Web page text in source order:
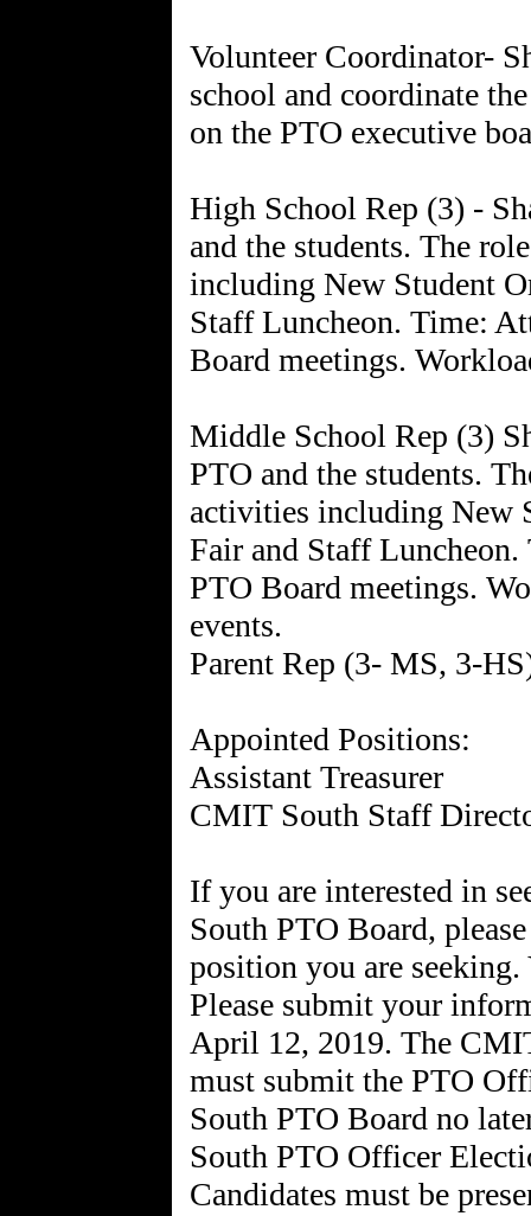
Volunteer Coordinator-
school and coordinate
on the PTO executive
High School Rep (3) -
and the students. The
including New Student
Staff Luncheon. Time:
Board meetings.
Middle School Rep (3)
PTO and the students.
activities including New
Fair and Staff
PTO Board meetings.
events.
Parent Rep (3- MS, 3-
Appointed Positions:
Assistant Treasurer
CMIT South Staff
If you are interested in
South PTO Board,
position you are
Please submit your
April 12, 2019. The
must submit the PTO
South PTO Board no
South PTO Officer
Candidates must be